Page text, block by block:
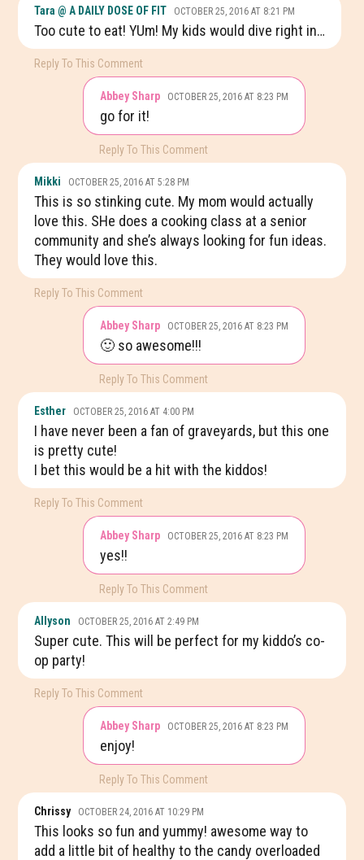
INTERACTIONS
Tara @ A DAILY DOSE OF FIT OCTOBER 25, 2016 AT 8:21 PM
Too cute to eat! YUm! My kids would dive right in…
Reply To This Comment
Abbey Sharp OCTOBER 25, 2016 AT 8:23 PM
go for it!
Reply To This Comment
Mikki OCTOBER 25, 2016 AT 5:28 PM
This is so stinking cute. My mom would actually
love this. SHe does a cooking class at a senior
community and she’s always looking for fun ideas.
They would love this.
Reply To This Comment
Abbey Sharp OCTOBER 25, 2016 AT 8:23 PM
🙂 so awesome!!!
Reply To This Comment
Esther OCTOBER 25, 2016 AT 4:00 PM
I have never been a fan of graveyards, but this one
is pretty cute!
I bet this would be a hit with the kiddos!
Reply To This Comment
Abbey Sharp OCTOBER 25, 2016 AT 8:23 PM
yes!!
Reply To This Comment
Allyson OCTOBER 25, 2016 AT 2:49 PM
Super cute. This will be perfect for my kiddo’s co-
op party!
Reply To This Comment
Abbey Sharp OCTOBER 25, 2016 AT 8:23 PM
enjoy!
Reply To This Comment
Chrissy OCTOBER 24, 2016 AT 10:29 PM
This looks so fun and yummy! awesome way to
add a little bit of healthy to the candy overloaded